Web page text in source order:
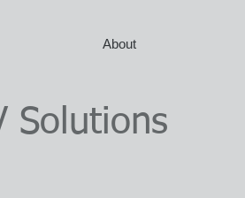
About
Solutions